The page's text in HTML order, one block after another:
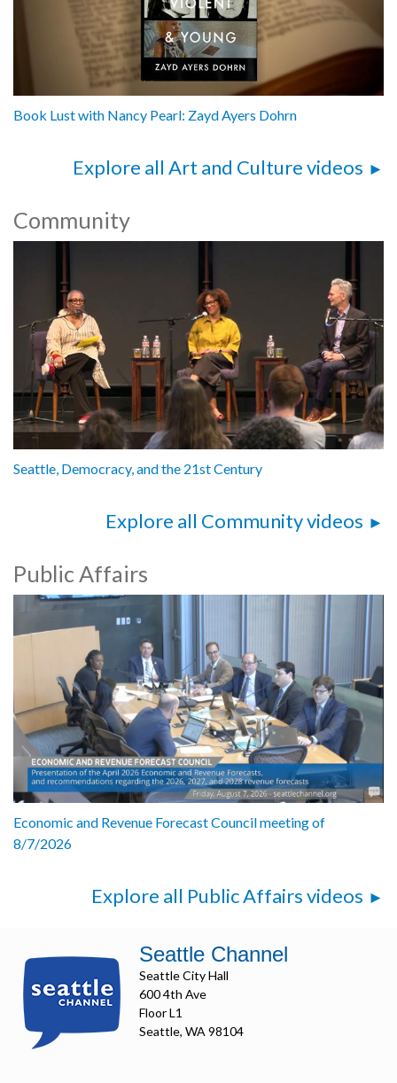
Book Lust with Nancy Pearl: Zayd Ayers Dohrn
Explore all Art and Culture videos
Community
Seattle, Democracy, and the 21st Century
Explore all Community videos
Public Affairs
Economic and Revenue Forecast Council meeting of
8/7/2026
Explore all Public Affairs videos
Seattle Channel
Seattle City Hall
600 4th Ave
Floor L1
Seattle, WA 98104